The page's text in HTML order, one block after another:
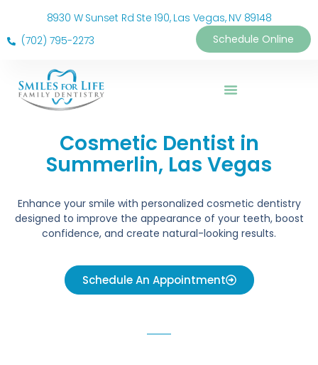
8930 W Sunset Rd Ste 190, Las Vegas, NV 89148
(702) 795-2273
Schedule Online
Cosmetic Dentist in
Summerlin, Las Vegas
Enhance your smile with personalized cosmetic dentistry
designed to improve the appearance of your teeth, boost
confidence, and create natural-looking results.
Schedule An Appointment